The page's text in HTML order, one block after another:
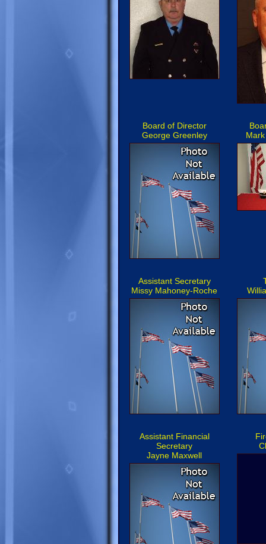
Board of Director
George Greenley
Assistant Secretary
Missy Mahoney-Roche
Assistant Financial
Secretary
Jayne Maxwell